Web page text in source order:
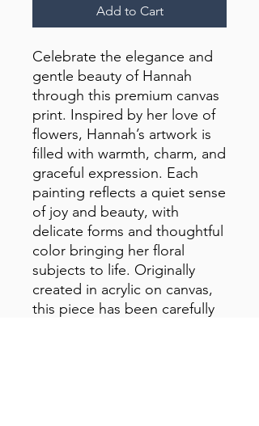
Add to Cart
Celebrate the elegance and
gentle beauty of Hannah
through this premium canvas
print. Inspired by her love of
flowers, Hannah’s artwork is
filled with warmth, charm, and
graceful expression. Each
painting reflects a quiet sense
of joy and beauty, with
delicate forms and thoughtful
color bringing her floral
subjects to life. Originally
created in acrylic on canvas,
this piece has been carefully